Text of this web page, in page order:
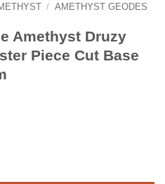
/ AMETHYST GEODES
Amethyst Druzy
Piece Cut Base